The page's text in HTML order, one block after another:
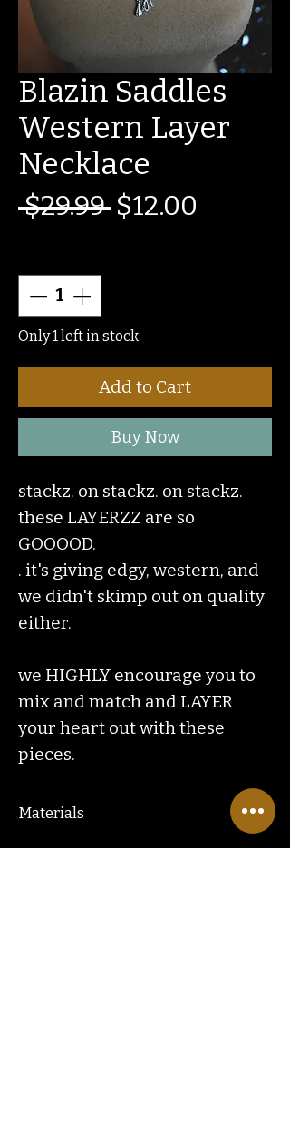
Blazin Saddles
Western Layer
Necklace
$29.99 Regular
$12.00
Only 1 left in stock
Add to Cart
Buy Now
stackz. on stackz. on stackz.
these LAYERZZ are so
GOOOOD.
. it's giving edgy, western, and
we didn't skimp out on quality
either.
we HIGHLY encourage you to
mix and match and LAYER
your heart out with these
pieces.
Materials
COPPER ZINC ALLOY & IRON